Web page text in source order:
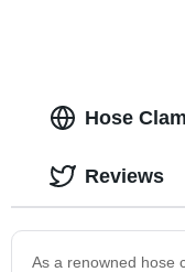
Hose
As a renowned hose
Reviews